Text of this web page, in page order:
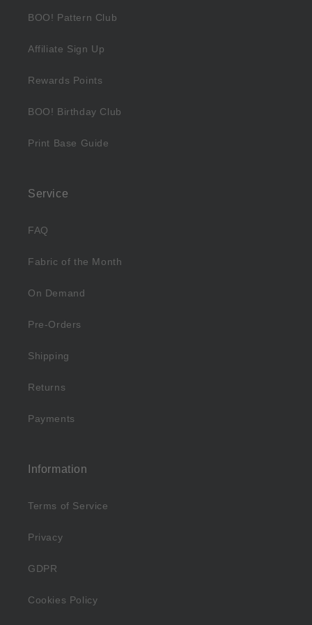
BOO! Pattern Club
Affiliate Sign Up
Rewards Points
BOO! Birthday Club
Print Base Guide
Service
FAQ
Fabric of the Month
On Demand
Pre-Orders
Shipping
Returns
Payments
Information
Terms of Service
Privacy
GDPR
Cookies Policy